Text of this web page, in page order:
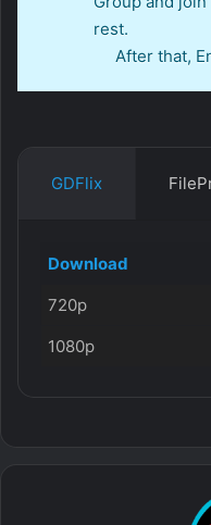
rest.
After that,
GDFlix
Download
720p
1080p